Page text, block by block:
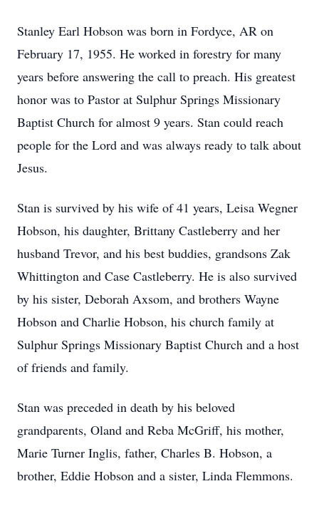
Stanley Earl Hobson was born in Fordyce, AR on
February 17, 1955. He worked in forestry for many
years before answering the call to preach. His greatest
honor was to Pastor at Sulphur Springs Missionary
Baptist Church for almost 9 years. Stan could reach
people for the Lord and was always ready to talk about
Jesus.
Stan is survived by his wife of 41 years, Leisa Wegner
Hobson, his daughter, Brittany Castleberry and her
husband Trevor, and his best buddies, grandsons Zak
Whittington and Case Castleberry. He is also survived
by his sister, Deborah Axsom, and brothers Wayne
Hobson and Charlie Hobson, his church family at
Sulphur Springs Missionary Baptist Church and a host
of friends and family.
Stan was preceded in death by his beloved
grandparents, Oland and Reba McGriff, his mother,
Marie Turner Inglis, father, Charles B. Hobson, a
brother, Eddie Hobson and a sister, Linda Flemmons.